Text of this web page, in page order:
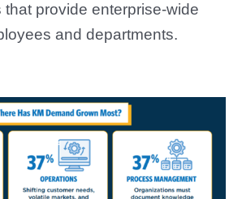
that provide enterprise-wide
and departments.